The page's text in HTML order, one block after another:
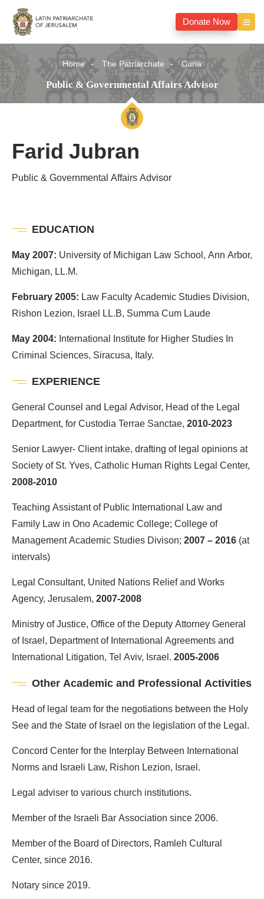
Donate Now
Home The Patriarchate Curia
Public & Governmental Affairs Advisor
Farid Jubran
Public & Governmental Affairs Advisor
EDUCATION
May 2007:University of Michigan Law School, Ann Arbor,
Michigan, LL.M.
February 2005:Law Faculty Academic Studies Division,
Rishon Lezion, Israel LL.B, Summa Cum Laude
May 2004:International Institute for Higher Studies In
Criminal Sciences, Siracusa, Italy.
EXPERIENCE
General Counsel and Legal Advisor, Head of the Legal
Department, for Custodia Terrae Sanctae,2010-2023
Senior Lawyer- Client intake, drafting of legal opinions at
Society of St. Yves, Catholic Human Rights Legal Center,
2008-2010
Teaching Assistant of Public International Law and
Family Law in Ono Academic College; College of
Management Academic Studies Divison;2007 – 2016(at
intervals)
Legal Consultant, United Nations Relief and Works
Agency, Jerusalem,2007-2008
Ministry of Justice, Office of the Deputy Attorney General
of Israel, Department of International Agreements and
International Litigation, Tel Aviv, Israel.2005-2006
Other Academic and Professional Activities
Head of legal team for the negotiations between the Holy
See and the State of Israel on the legislation of the Legal.
Concord Center for the Interplay Between International
Norms and Israeli Law, Rishon Lezion, Israel.
Legal adviser to various church institutions.
Member of the Israeli Bar Association since 2006.
Member of the Board of Directors, Ramleh Cultural
Center, since 2016.
Notary since 2019.